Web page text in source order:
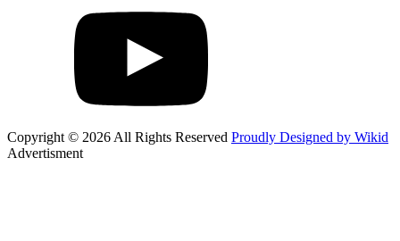
Copyright © 2026 All Rights Reserved Proudly Designed by Wikid
Advertisment